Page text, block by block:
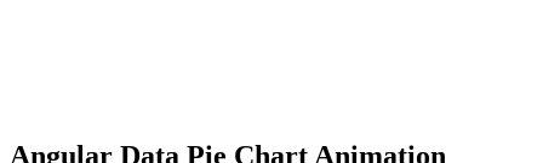
Angular Data Pie Chart Animation